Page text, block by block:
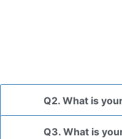
Q2. What is
Q3. What is